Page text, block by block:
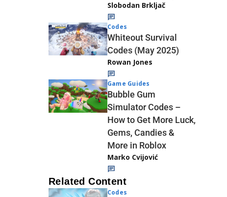
Slobodan Brkljač
Codes
Whiteout Survival
Codes (May 2025)
Rowan Jones
Game Guides
Bubble Gum
Simulator Codes –
How to Get More Luck,
Gems, Candies &
More in Roblox
Marko Cvijović
Related Content
Codes